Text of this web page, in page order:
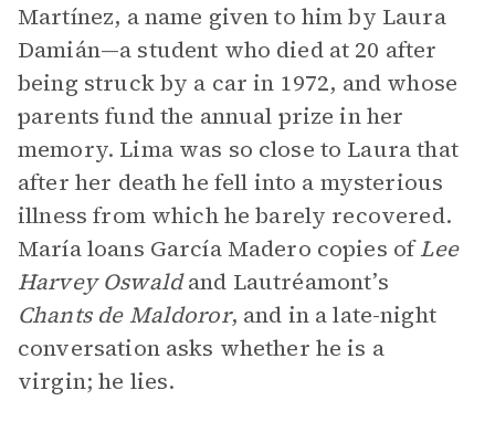
Martínez, a name given to him by Laura
Damián—a student who died at 20 after
being struck by a car in 1972, and whose
parents fund the annual prize in her
memory. Lima was so close to Laura that
after her death he fell into a mysterious
illness from which he barely recovered.
María loans García Madero copies ofLee
Harvey Oswaldand Lautréamont’s
Chants de Maldoror, and in a late-night
conversation asks whether he is a
virgin; he lies.